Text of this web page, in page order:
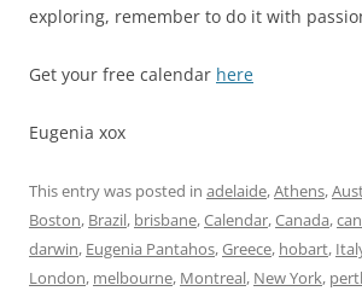
exploring, remember to do it with
Get your free calendar here
Eugenia xox
This entry was posted in adelaide,Athens,
Boston, Brazil, brisbane,Calendar,Canada,
darwin, Eugenia Pantahos,Greece, hobart,
London, melbourne, Montreal, New York,